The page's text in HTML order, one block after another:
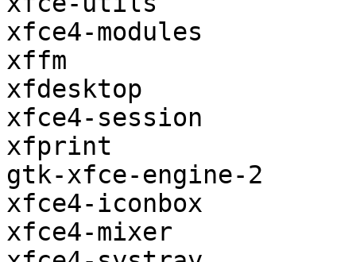
xfce4-modules
xffm
xfdesktop
xfce4-session
xfprint
gtk-xfce-engine-2
xfce4-iconbox
xfce4-mixer